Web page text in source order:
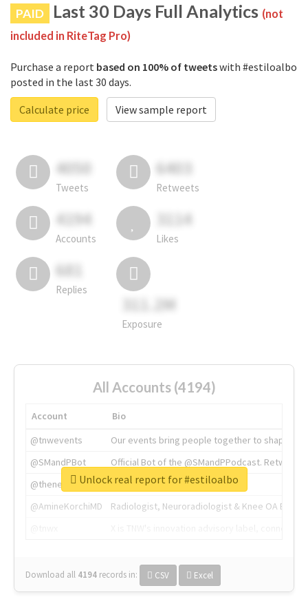
PAID Last 30 Days Full Analytics (not
included in RiteTag Pro)
Purchase a report based on 100% of tweetswith #estiloalbo
posted in the last 30 days.
Calculate price
View sample report
4050
Tweets
6403
Retweets
4194
Accounts
3114
Likes
681
Replies
311.2M
Exposure
All Accounts (4194)
Account
Bio
@tnwevents
Our events bring people together to shape the
@SMandPBot
Official Bot of the @SMandPPodcast.
@thenextweb
The heart of tech.
@AmineKorchiMD
Radiologist, Neuroradiologist & Knee OA
Download all 4194 records in: CSV Excel
Unlock real report for #estiloalbo